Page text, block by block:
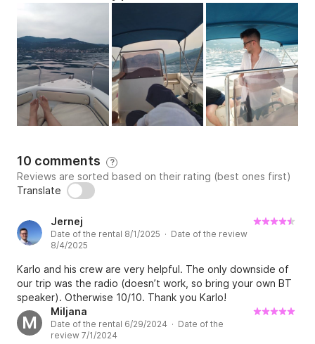
10 comments ?
Reviews are sorted based on their rating (best ones first)
Translate
Jernej
Date of the rental 8/1/2025 · Date of the review
8/4/2025
Karlo and his crew are very helpful. The only downside of
our trip was the radio (doesn’t work, so bring your own BT
speaker). Otherwise 10/10. Thank you Karlo!
M
Miljana
Date of the rental 6/29/2024 · Date of the
review 7/1/2024